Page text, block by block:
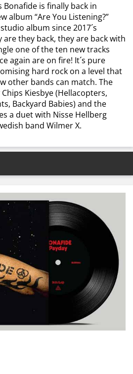
Bonafide is finally back in
album “Are You Listening?”
album since 2017´s
are they back, they are back with
one of the ten new tracks
again are on fire! It´s pure
hard rock on a level that
other bands can match. The
Kiesbye (Hellacopters,
Backyard Babies) and the
a duet with Nisse Hellberg
band Wilmer X.